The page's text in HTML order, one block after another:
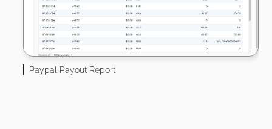
Paypal Payout Report